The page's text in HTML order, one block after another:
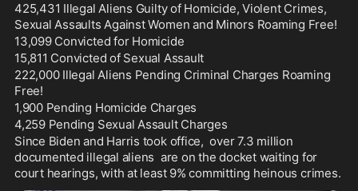
425,431 Illegal Aliens Guilty of Homicide, Violent Crimes,
Sexual Assaults Against Women and Minors Roaming Free!
13,099 Convicted for Homicide
15,811 Convicted of Sexual Assault
222,000 Illegal Aliens Pending Criminal Charges Roaming
Free!
1,900 Pending Homicide Charges
4,259 Pending Sexual Assault Charges
Since Biden and Harris took office,  over 7.3 million
documented illegal aliens  are on the docket waiting for